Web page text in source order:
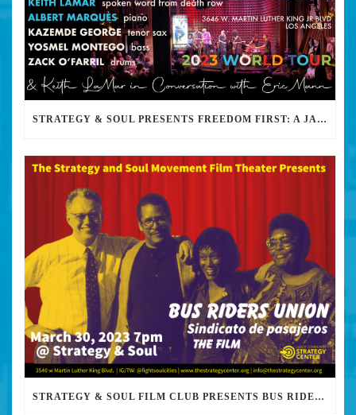
STRATEGY & SOUL PRESENTS FREEDOM FIRST: A JAZZ BENEFIT FOR KEITH LAMAR
STRATEGY & SOUL FILM CLUB PRESENTS BUS RIDERS UNION MARCH 30TH 2023 @7PM IN PERSON